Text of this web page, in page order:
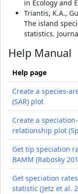
in Ecology and
Triantis, K.A.,
The island
statistics.
Help Manual
Help page
Create a species-
(SAR) plot
Create a
relationship plot
Get tip speciation
BAMM (Rabosky
Get speciation
statistic (Jetz et al.